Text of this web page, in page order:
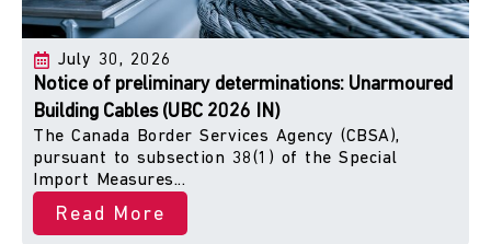
July 30, 2026
Notice of preliminary determinations: Unarmoured
Building Cables (UBC 2026 IN)
The Canada Border Services Agency (CBSA),
pursuant to subsection 38(1) of the Special
Import Measures...
Read More